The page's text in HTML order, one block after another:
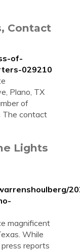
Contact
of-
029210
Plano, TX
of
The contact
Lights
magnificent
While
reports